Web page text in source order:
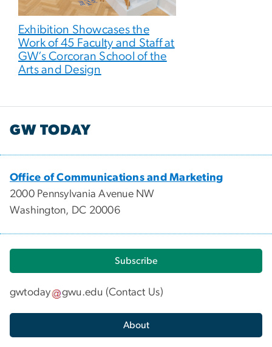
Exhibition Showcases the
Work of 45 Faculty and Staff at
GW’s Corcoran School of the
Arts and Design
GW TODAY
Office of Communications and Marketing
2000 Pennsylvania Avenue NW
Washington, DC 20006
Subscribe
gwtoday gwu.edu (Contact Us)
About